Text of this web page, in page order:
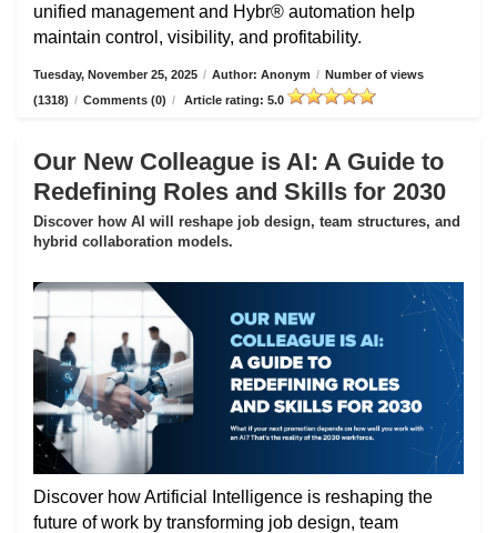
unified management and Hybr® automation help
maintain control, visibility, and profitability.
Tuesday, November 25, 2025 / Author: Anonym / Number of views
(1318) / Comments (0) / Article rating: 5.0
Our New Colleague is AI: A Guide to
Redefining Roles and Skills for 2030
Discover how AI will reshape job design, team structures, and
hybrid collaboration models.
Discover how Artificial Intelligence is reshaping the
future of work by transforming job design, team